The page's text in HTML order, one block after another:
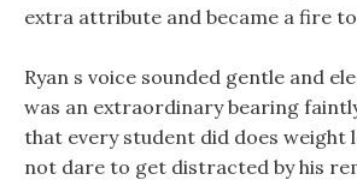
extra attribute and became a fire
Ryan s voice sounded gentle and
was an extraordinary bearing
that every student did does weight
not dare to get distracted by his